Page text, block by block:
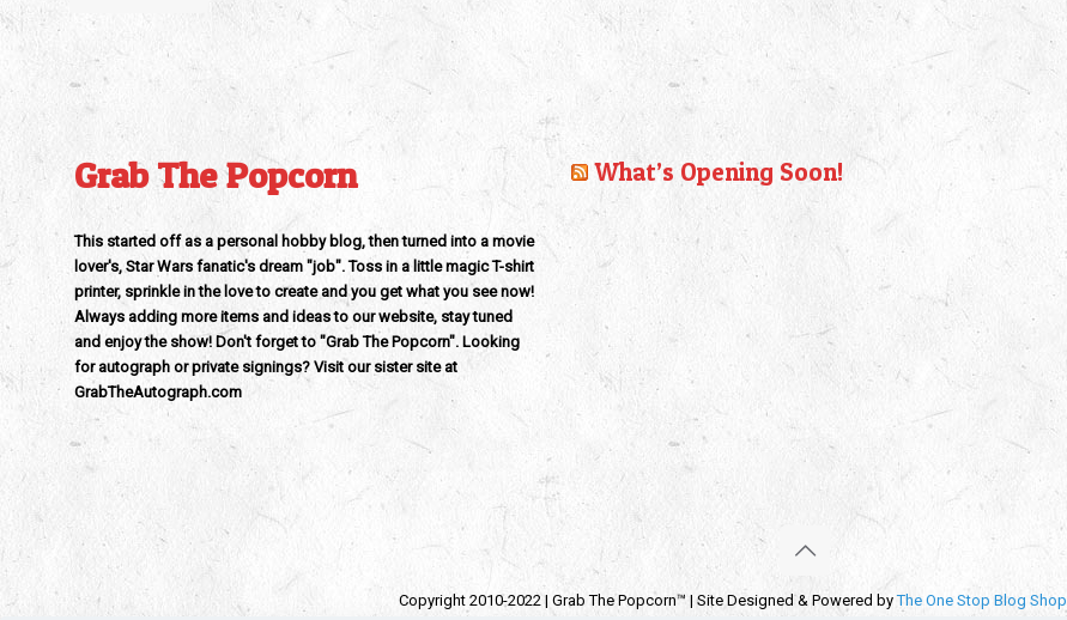
Grab The Popcorn
This started off as a personal hobby blog, then turned into a movie
lover's, Star Wars fanatic's dream "job". Toss in a little magic T-shirt
printer, sprinkle in the love to create and you get what you see now!
Always adding more items and ideas to our website, stay tuned
and enjoy the show! Don't forget to "Grab The Popcorn". Looking
for autograph or private signings? Visit our sister site at
GrabTheAutograph.com
What’s Opening Soon!
Copyright 2010-2022 | Grab The Popcorn™ | Site Designed & Powered byThe One Stop Blog Shop